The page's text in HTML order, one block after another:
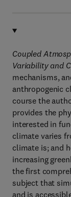
Coupled
Variability and
mechanisms,
anthropogenic
course the
provides the
interested in
climate varies
climate is; and
increasing
the first
subject that
and is